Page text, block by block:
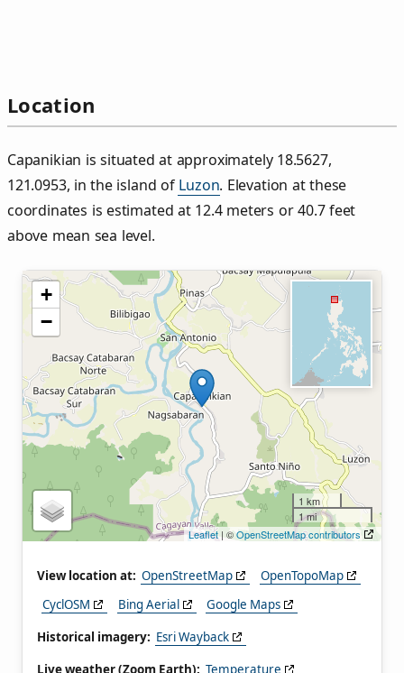
Location
Capanikian is situated at approximately 18.5627,
121.0953, in the island of Luzon. Elevation at these
coordinates is estimated at 12.4 meters or 40.7 feet
above mean sea level.
+
−
1 km
1 mi
Leaflet | ©OpenStreetMap contributors
View location at: OpenStreetMap
OpenTopoMap
CyclOSM
Bing Aerial
Google Maps
Historical imagery: Esri Wayback
Live weather (Zoom Earth): Temperature